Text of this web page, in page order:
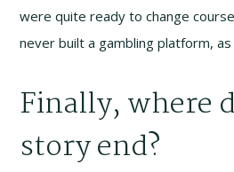
were quite ready to change
never built a gambling platform,
Finally, where
story end?